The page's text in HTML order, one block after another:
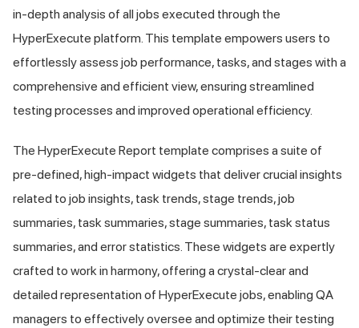
in-depth analysis of all jobs executed through the
HyperExecute platform. This template empowers users to
effortlessly assess job performance, tasks, and stages with a
comprehensive and efficient view, ensuring streamlined
testing processes and improved operational efficiency.
The HyperExecute Report template comprises a suite of
pre-defined, high-impact widgets that deliver crucial insights
related to job insights, task trends, stage trends, job
summaries, task summaries, stage summaries, task status
summaries, and error statistics. These widgets are expertly
crafted to work in harmony, offering a crystal-clear and
detailed representation of HyperExecute jobs, enabling QA
managers to effectively oversee and optimize their testing